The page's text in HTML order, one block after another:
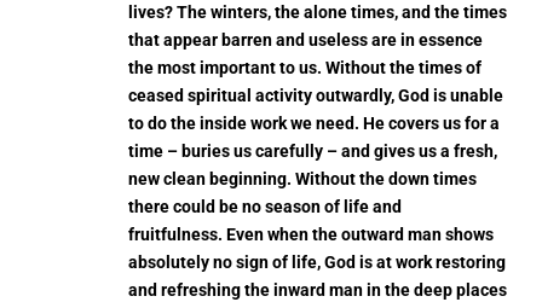
lives? The winters, the alone times, and the times
that appear barren and useless are in essence
the most important to us. Without the times of
ceased spiritual activity outwardly, God is unable
to do the inside work we need. He covers us for a
time – buries us carefully – and gives us a fresh,
new clean beginning. Without the down times
there could be no season of life and
fruitfulness. Even when the outward man shows
absolutely no sign of life, God is at work restoring
and refreshing the inward man in the deep places